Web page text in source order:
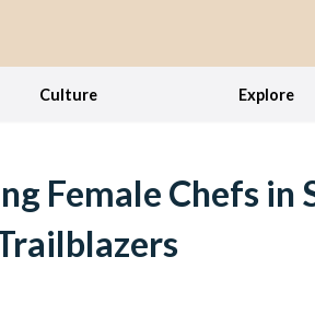
Culture Explore
Female Chefs in